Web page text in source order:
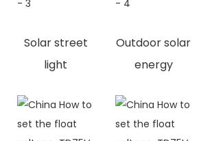
Solar street
light
Outdoor solar
energy